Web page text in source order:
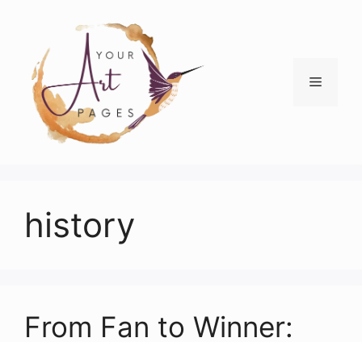
content
Menu
history
From Fan to Winner: